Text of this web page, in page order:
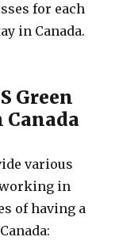
for each
in Canada.
Green
various
in
of having a